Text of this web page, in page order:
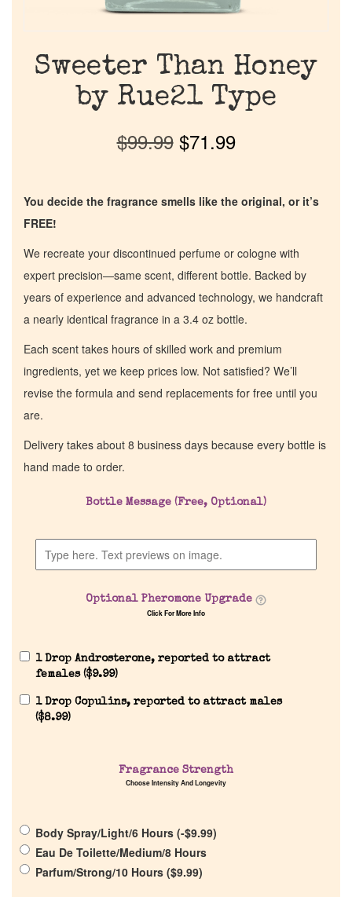
Discontinued Fragrance List
Company List
Our Custom Fragrances
Sweeter Than Honey
by Rue21 Type
$99.99 $71.99
You decide the fragrance smells like the original, or it’s
FREE!
We recreate your discontinued perfume or cologne with
expert precision—same scent, different bottle. Backed by
years of experience and advanced technology, we handcraft
a nearly identical fragrance in a 3.4 oz bottle.
Each scent takes hours of skilled work and premium
ingredients, yet we keep prices low. Not satisfied? We’ll
revise the formula and send replacements for free until you
are.
Delivery takes about 8 business days because every bottle is
hand made to order.
Bottle Message (Free, Optional)
Optional Pheromone Upgrade
Click For More Info
1 Drop Androsterone, reported to attract
females ($9.99)
1 Drop Copulins, reported to attract males
($8.99)
Fragrance Strength
Choose Intensity And Longevity
Body Spray/Light/6 Hours (-$9.99)
Eau De Toilette/Medium/8 Hours
Parfum/Strong/10 Hours ($9.99)